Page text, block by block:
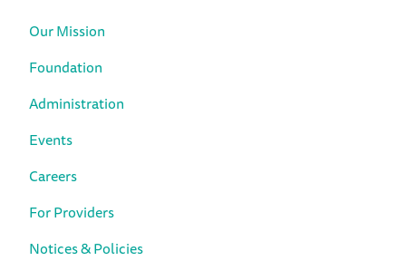
Our Mission
Foundation
Administration
Events
Careers
For Providers
Notices & Policies